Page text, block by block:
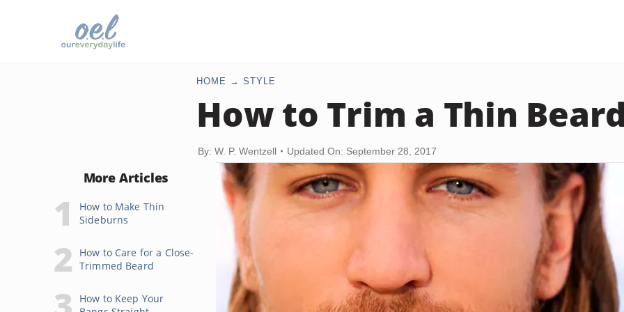
HOME STYLE
How to Trim a Thin
By: W. P. Wentzell Updated On: September 28, 2017
More Articles
How to Make Thin
Sideburns
How to Care for a Close-
Trimmed Beard
How to Keep Your